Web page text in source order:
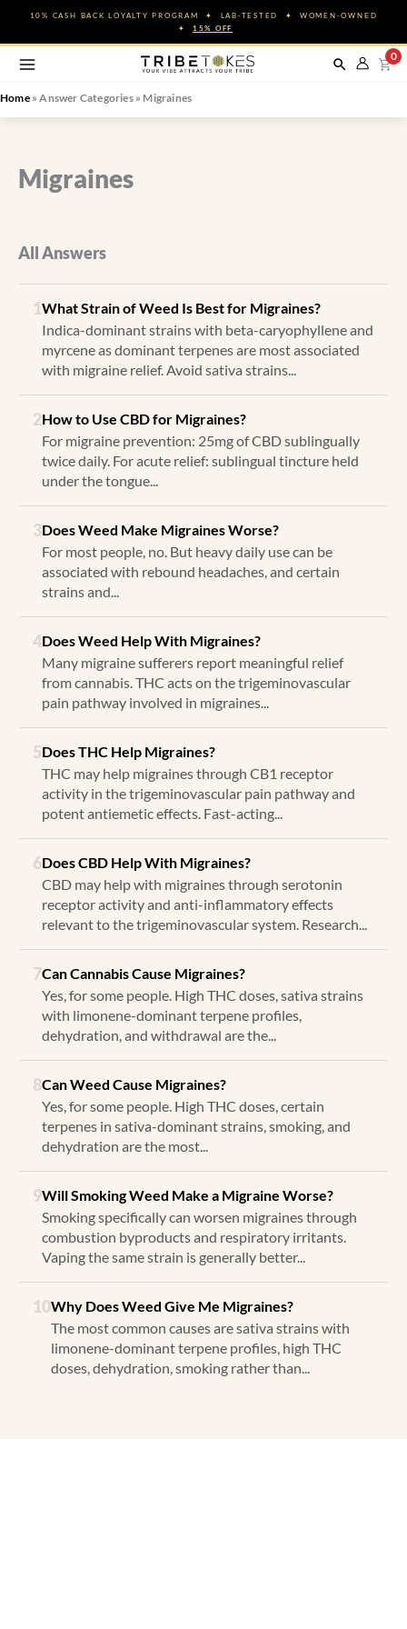
content
10% CASH BACK LOYALTY PROGRAM ✦ LAB-TESTED ✦ WOMEN-OWNED
✦ 15% OFF
0
Home»Answer Categories» Migraines
Migraines
All Answers
1What Strain of Weed Is Best for Migraines?
Indica-dominant strains with beta-caryophyllene and
myrcene as dominant terpenes are most associated
with migraine relief. Avoid sativa strains...
2How to Use CBD for Migraines?
For migraine prevention: 25mg of CBD sublingually
twice daily. For acute relief: sublingual tincture held
under the tongue...
3Does Weed Make Migraines Worse?
For most people, no. But heavy daily use can be
associated with rebound headaches, and certain
strains and...
4Does Weed Help With Migraines?
Many migraine sufferers report meaningful relief
from cannabis. THC acts on the trigeminovascular
pain pathway involved in migraines...
5Does THC Help Migraines?
THC may help migraines through CB1 receptor
activity in the trigeminovascular pain pathway and
potent antiemetic effects. Fast-acting...
6Does CBD Help With Migraines?
CBD may help with migraines through serotonin
receptor activity and anti-inflammatory effects
relevant to the trigeminovascular system. Research...
7Can Cannabis Cause Migraines?
Yes, for some people. High THC doses, sativa strains
with limonene-dominant terpene profiles,
dehydration, and withdrawal are the...
8Can Weed Cause Migraines?
Yes, for some people. High THC doses, certain
terpenes in sativa-dominant strains, smoking, and
dehydration are the most...
9Will Smoking Weed Make a Migraine Worse?
Smoking specifically can worsen migraines through
combustion byproducts and respiratory irritants.
Vaping the same strain is generally better...
10Why Does Weed Give Me Migraines?
The most common causes are sativa strains with
limonene-dominant terpene profiles, high THC
doses, dehydration, smoking rather than...